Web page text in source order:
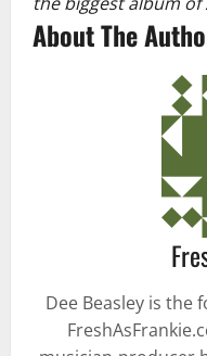
About The
Dee Beasley is the